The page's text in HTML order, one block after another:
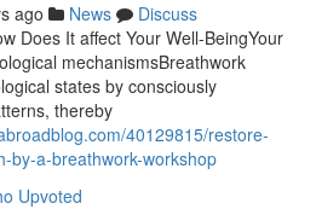
ago News
Discuss
Does It affect Your Well-BeingYour
mechanismsBreathwork
states by consciously
thereby
40129815/restore-
by-a-breathwork-workshop
Upvoted